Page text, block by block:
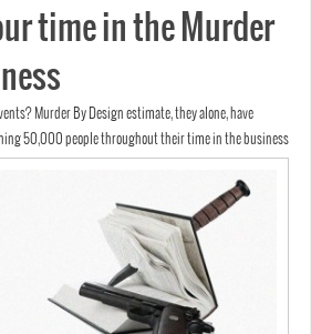
time in the Murder
Murder By Design estimate, they alone, have
50,000 people throughout their time in the business